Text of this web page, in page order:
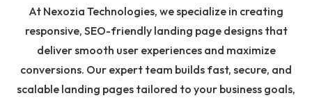
At Nexozia Technologies, we specialize in creating
responsive, SEO-friendly landing page designs that
deliver smooth user experiences and maximize
conversions. Our expert team builds fast, secure, and
scalable landing pages tailored to your business goals,